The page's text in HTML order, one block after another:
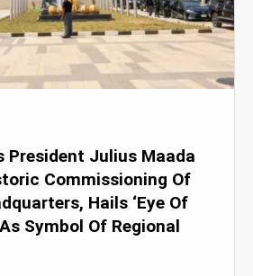
President Julius Maada
Commissioning Of
Hails ‘Eye Of
Symbol Of Regional